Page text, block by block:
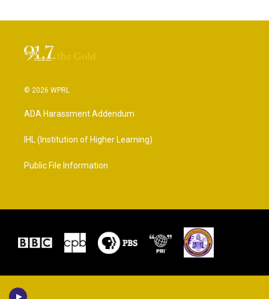
© 2026 WPRL
ADA Harassment Addendum
IHL (Institution of Higher Learning)
Public File Information